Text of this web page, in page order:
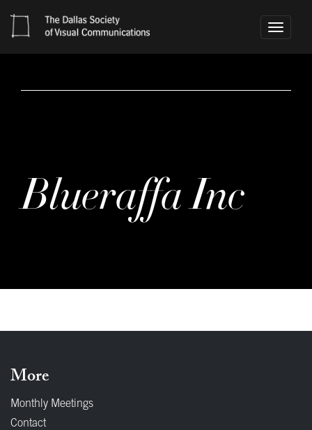
Toggle
Blueraffa Inc
More
Monthly Meetings
Contact